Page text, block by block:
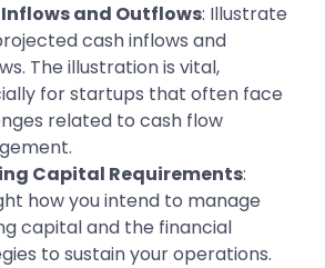
and Outflows: Illustrate
cash inflows and
The illustration is vital,
for startups that often face
related to cash flow
Capital Requirements:
how you intend to manage
capital and the financial
to sustain your operations.